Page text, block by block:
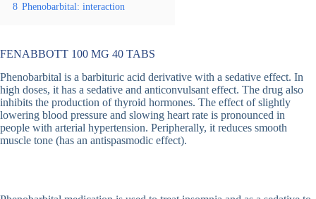
8 Phenobarbital: interaction
FENABBOTT 100 MG 40 TABS
Phenobarbital is a barbituric acid derivative with a sedative effect. In
high doses, it has a sedative and anticonvulsant effect. The drug also
inhibits the production of thyroid hormones. The effect of slightly
lowering blood pressure and slowing heart rate is pronounced in
people with arterial hypertension. Peripherally, it reduces smooth
muscle tone (has an antispasmodic effect).